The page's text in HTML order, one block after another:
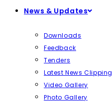
News & Updates
Downloads
Feedback
Tenders
Latest News Clipping
Video Gallery
Photo Gallery